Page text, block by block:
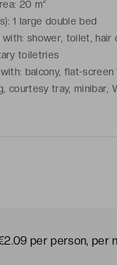
20 m²
1 large double bed
with: shower, toilet, hair
toiletries
balcony, flat-
courtesy tray, minibar,
per person, per